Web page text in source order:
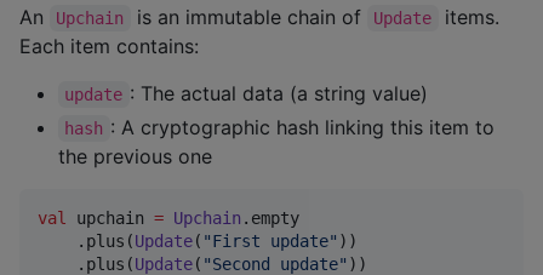
An
Upchain is an immutable chain of Update
items.
Each item contains:
update : The actual data (a string value)
hash : A cryptographic hash linking this item to
the previous one
val upchain = Upchain .empty
    .plus(
Update( "First update" ))
    .plus(
Update( "Second update" ))